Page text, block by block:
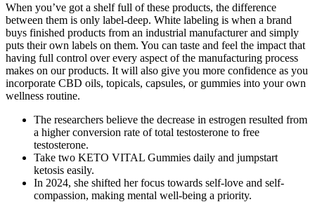
When you’ve got a shelf full of these products, the difference
between them is only label-deep. White labeling is when a brand
buys finished products from an industrial manufacturer and simply
puts their own labels on them. You can taste and feel the impact that
having full control over every aspect of the manufacturing process
makes on our products. It will also give you more confidence as you
incorporate CBD oils, topicals, capsules, or gummies into your own
wellness routine.
The researchers believe the decrease in estrogen resulted from
a higher conversion rate of total testosterone to free
testosterone.
Take two KETO VITAL Gummies daily and jumpstart
ketosis easily.
In 2024, she shifted her focus towards self-love and self-
compassion, making mental well-being a priority.